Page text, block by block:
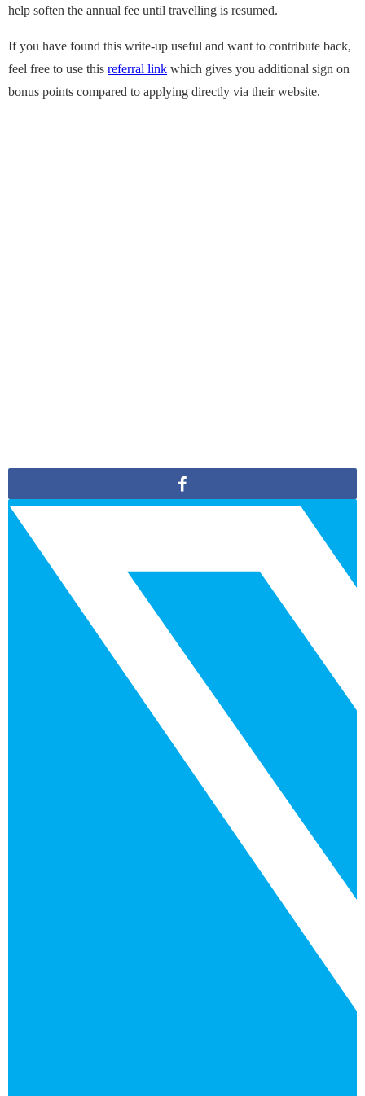
help soften the annual fee until travelling is resumed.
If you have found this write-up useful and want to contribute back,
feel free to use this referral link which gives you additional sign on
bonus points compared to applying directly via their website.